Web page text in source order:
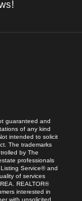
guaranteed and
of any kind
intended to solicit
The trademarks
by The
professionals
Service® and
of services
REALTOR®
interested in
with unsolicited